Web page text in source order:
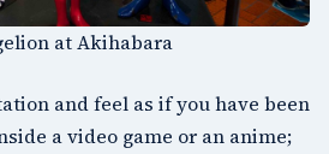
at Akihabara
and feel as if you have been
a video game or an anime;